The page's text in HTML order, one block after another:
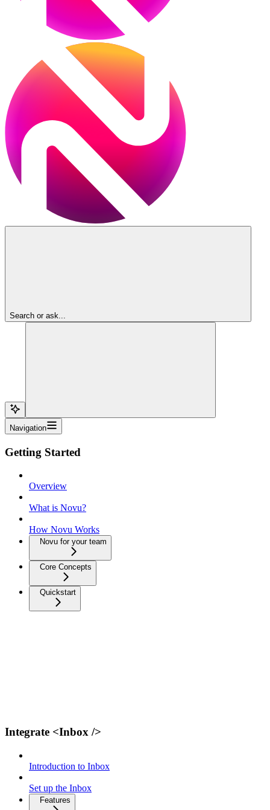
Search or ask...
Navigation
Getting Started
Overview
What is Novu?
How Novu Works
Novu for your team
Core Concepts
Quickstart
Integrate <Inbox />
Introduction to Inbox
Set up the Inbox
Features